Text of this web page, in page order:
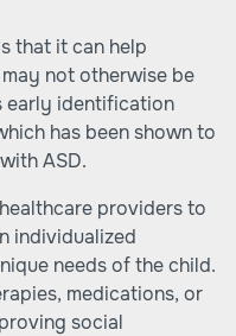
that it can help
not otherwise be
early identification
has been shown to
ASD.
providers to
individualized
needs of the child.
medications, or
social